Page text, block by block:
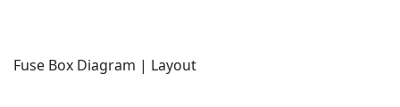
Fuse Box Diagram | Layout